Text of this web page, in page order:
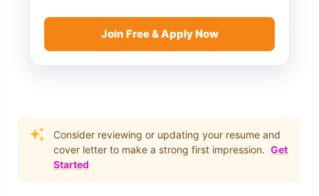
Join Free & Apply Now
Consider reviewing or updating your resume and
cover letter to make a strong first impression. Get
Started